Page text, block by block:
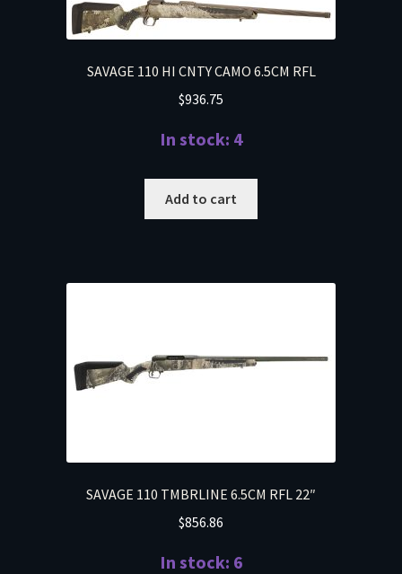
SAVAGE 110 HI CNTY CAMO 6.5CM RFL
$936.75
In stock: 4
Add to cart
SAVAGE 110 TMBRLINE 6.5CM RFL 22″
$856.86
In stock: 6